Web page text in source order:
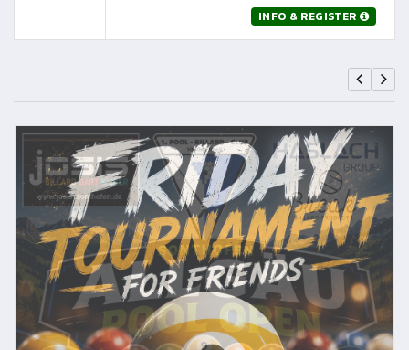
INFO & REGISTER